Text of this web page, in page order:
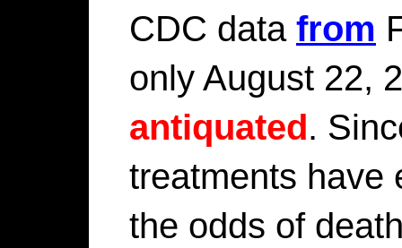
CDC data from
only August 22,
antiquated.
treatments have
the odds of